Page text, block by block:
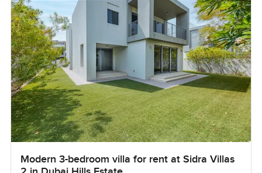
Modern 3-bedroom villa for rent at Sidra Villas